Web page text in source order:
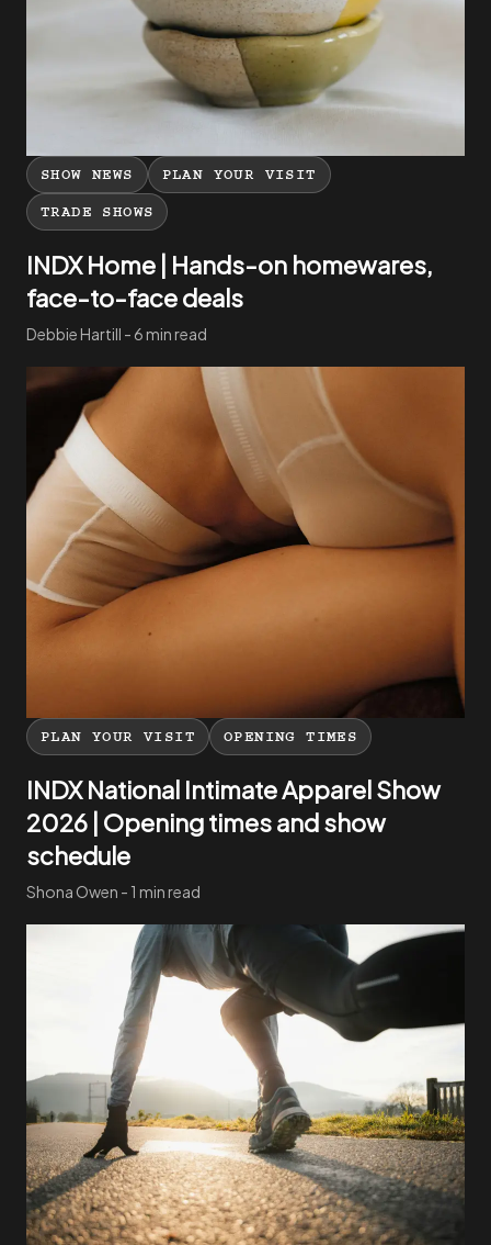
SHOW NEWS PLAN YOUR VISIT
TRADE SHOWS
INDX Home | Hands-on homewares,
face-to-face deals
Debbie Hartill - 6 min read
PLAN YOUR VISIT OPENING TIMES
INDX National Intimate Apparel Show
2026 | Opening times and show
schedule
Shona Owen - 1 min read